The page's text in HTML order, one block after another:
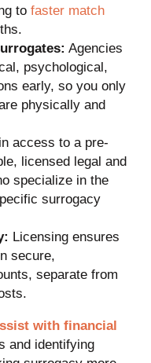
to faster match
Agencies
psychological,
early, so you only
physically and
access to a pre-
licensed legal and
specialize in the
surrogacy
Licensing ensures
secure,
separate from
with financial
and identifying